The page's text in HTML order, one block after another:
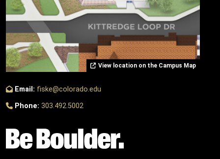
View location on the Campus Map
Email: fiske@colorado.edu
Phone: 303.492.5002